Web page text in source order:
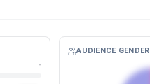
-
AUDIENCE GENDER